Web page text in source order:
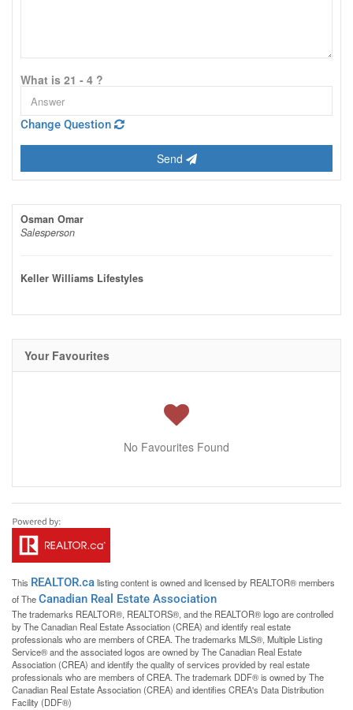
What is 21 - 4 ?
Change Question
Send
Osman Omar
Salesperson
Keller Williams Lifestyles
Your Favourites
No Favourites Found
This REALTOR.calisting content is owned and licensed by REALTOR® members
of TheCanadian Real Estate Association
The trademarks REALTOR®, REALTORS®, and the REALTOR® logo are controlled
by The Canadian Real Estate Association (CREA) and identify real estate
professionals who are members of CREA. The trademarks MLS®, Multiple Listing
Service® and the associated logos are owned by The Canadian Real Estate
Association (CREA) and identify the quality of services provided by real estate
professionals who are members of CREA. The trademark DDF® is owned by The
Canadian Real Estate Association (CREA) and identifies CREA's Data Distribution
Facility (DDF®)